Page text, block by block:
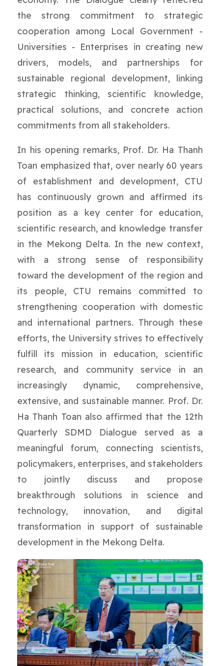
the strong commitment to strategic
cooperation among Local Government -
Universities - Enterprises in creating new
drivers, models, and partnerships for
sustainable regional development, linking
strategic thinking, scientific knowledge,
practical solutions, and concrete action
commitments from all stakeholders.
In his opening remarks, Prof. Dr. Ha Thanh
Toan emphasized that, over nearly 60 years
of establishment and development, CTU
has continuously grown and affirmed its
position as a key center for education,
scientific research, and knowledge transfer
in the Mekong Delta. In the new context,
with a strong sense of responsibility
toward the development of the region and
its people, CTU remains committed to
strengthening cooperation with domestic
and international partners. Through these
efforts, the University strives to effectively
fulfill its mission in education, scientific
research, and community service in an
increasingly dynamic, comprehensive,
extensive, and sustainable manner. Prof. Dr.
Ha Thanh Toan also affirmed that the 12th
Quarterly SDMD Dialogue served as a
meaningful forum, connecting scientists,
policymakers, enterprises, and stakeholders
to jointly discuss and propose
breakthrough solutions in science and
technology, innovation, and digital
transformation in support of sustainable
development in the Mekong Delta.